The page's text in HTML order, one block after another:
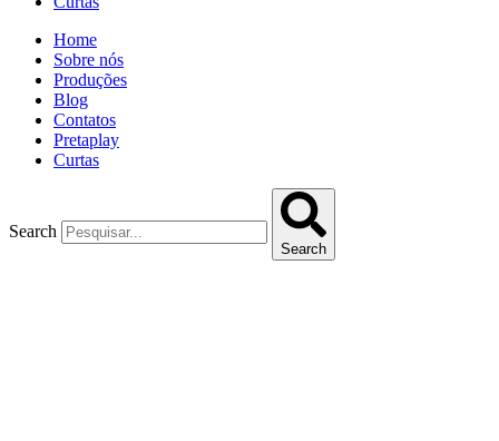
Home
Sobre nós
Produções
Blog
Contatos
Pretaplay
Curtas
Search
Search